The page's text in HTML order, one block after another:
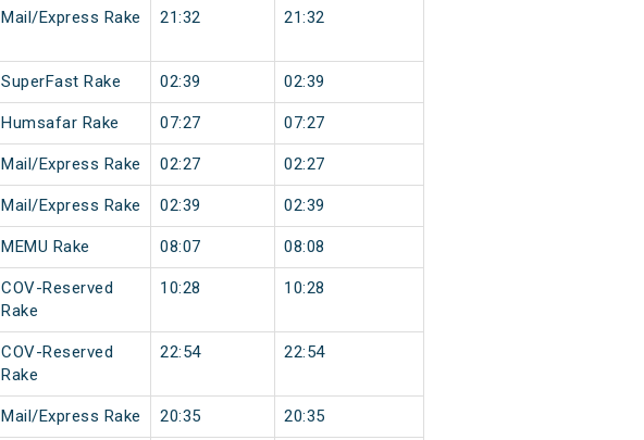
Mail/Express Rake 21:32 21:32
SuperFast Rake 02:39 02:39
Humsafar Rake 07:27 07:27
Mail/Express Rake 02:27 02:27
Mail/Express Rake 02:39 02:39
MEMU Rake 08:07 08:08
COV-Reserved
Rake
10:28 10:28
COV-Reserved
Rake
22:54 22:54
Mail/Express Rake 20:35 20:35